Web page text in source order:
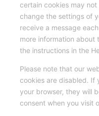
certain cookies may
change the settings of
receive a message
more information about
the instructions in the
Please note that our
cookies are disabled. If
your browser, they will
consent when you visit